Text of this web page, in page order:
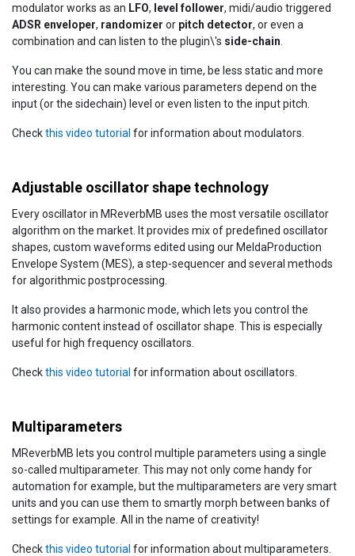
modulator works as an LFO, level follower, midi/audio triggered
ADSR enveloper, randomizer or pitch detector, or even a
combination and can listen to the plugin\'s side-chain
You can make the sound move in time, be less static and more
interesting. You can make various parameters depend on the
input (or the sidechain) level or even listen to the input pitch.
Checkthis video tutorial for information about modulators.
Adjustable oscillator shape technology
Every oscillator in MReverbMB uses the most versatile oscillator
algorithm on the market. It provides mix of predefined oscillator
shapes, custom waveforms edited using our MeldaProduction
Envelope System (MES), a step-sequencer and several methods
for algorithmic postprocessing.
It also provides a harmonic mode, which lets you control the
harmonic content instead of oscillator shape. This is especially
useful for high frequency oscillators.
Checkthis video tutorial for information about oscillators.
Multiparameters
MReverbMB lets you control multiple parameters using a single
so-called multiparameter. This may not only come handy for
automation for example, but the multiparameters are very smart
units and you can use them to smartly morph between banks of
settings for example. All in the name of creativity!
Checkthis video tutorial for information about multiparameters.